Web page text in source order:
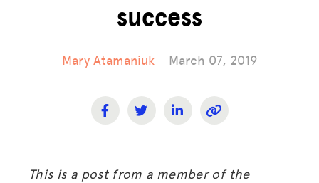
success
Mary Atamaniuk March 07, 2019
This is a post from a member of the